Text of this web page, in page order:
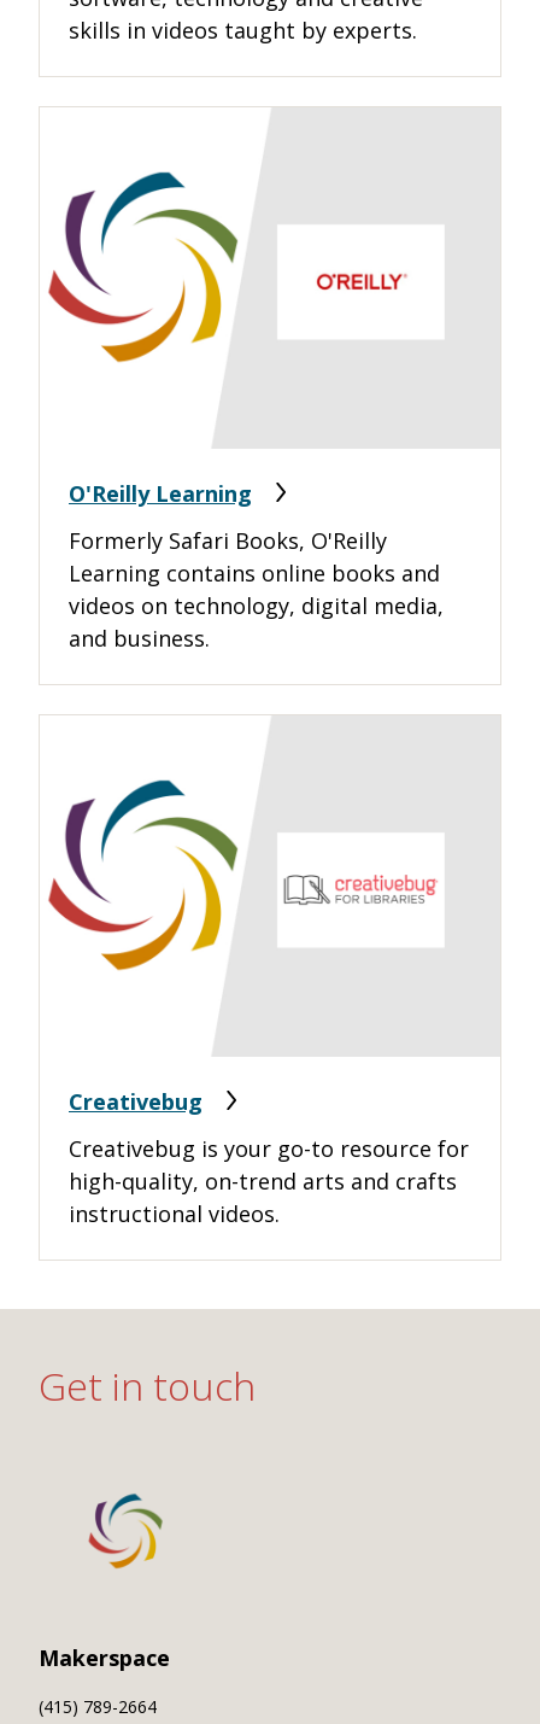
skills in videos taught by experts.
O'Reilly Learning
Formerly Safari Books, O'Reilly
Learning contains online books and
videos on technology, digital media,
and business.
Creativebug
Creativebug is your go-to resource for
high-quality, on-trend arts and crafts
instructional videos.
Get in touch
Makerspace
(415) 789-2664